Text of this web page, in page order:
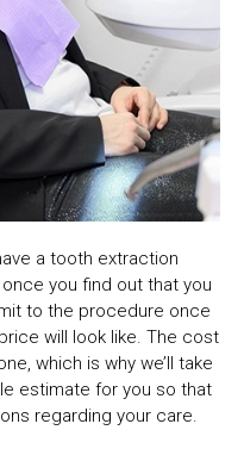
a tooth extraction
you find out that you
to the procedure once
will look like. The cost
which is why we’ll take
estimate for you so that
regarding your care.